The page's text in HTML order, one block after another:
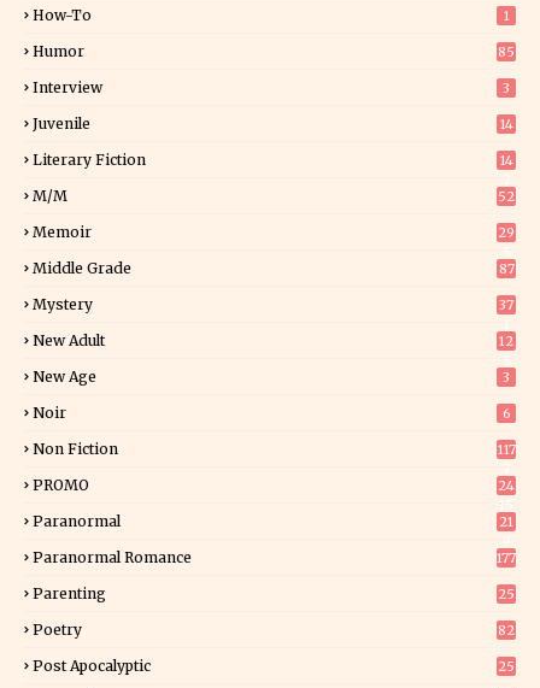
How-To 1
Humor 85
Interview 3
Juvenile 14
Literary Fiction
14
M/M 52
Memoir
29
Middle Grade 87
Mystery
37
New Adult
12
New Age 3
Noir 6
Non Fiction
117
PROMO
24
Paranormal
21
Paranormal Romance 177
Parenting 25
Poetry 82
Post Apocalyptic 25